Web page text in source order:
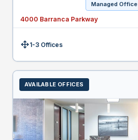
Managed Office
4000 Barranca Parkway
Size:1-3 Offices
AVAILABLE OFFICES